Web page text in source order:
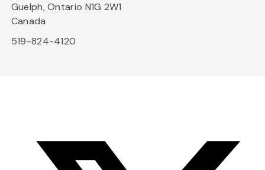
Guelph, Ontario N1G 2W1
Canada
519-824-4120